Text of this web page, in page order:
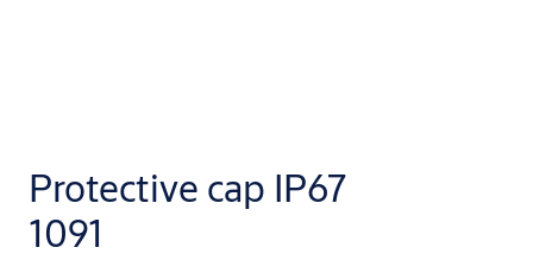
Protective cap IP67
1091